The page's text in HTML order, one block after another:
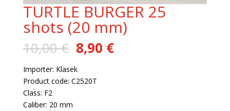
TURTLE BURGER 25
shots (20 mm)
10,00€ Original
price
was:
10,00 €.
8,90 €Current
price
Importer: Klasek
Product code: C2520T
Class: F2
Caliber: 20 mm